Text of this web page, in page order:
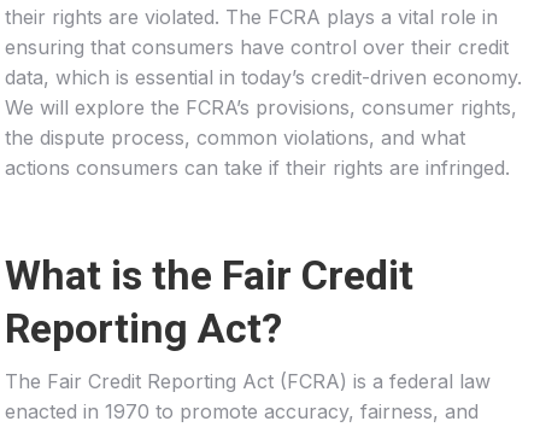
their rights are violated. The FCRA plays a vital role in
ensuring that consumers have control over their credit
data, which is essential in today’s credit-driven economy.
We will explore the FCRA’s provisions, consumer rights,
the dispute process, common violations, and what
actions consumers can take if their rights are infringed.
What is the Fair Credit
Reporting Act?
The Fair Credit Reporting Act (FCRA) is a federal law
enacted in 1970 to promote accuracy, fairness, and